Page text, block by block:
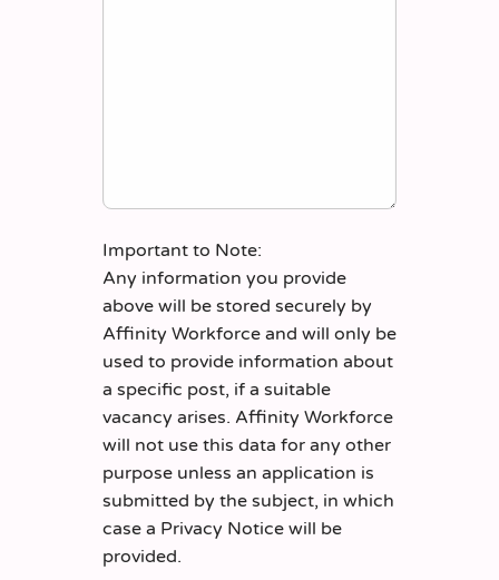
Important to Note:
Any information you provide
above will be stored securely by
Affinity Workforce and will only be
used to provide information about
a specific post, if a suitable
vacancy arises. Affinity Workforce
will not use this data for any other
purpose unless an application is
submitted by the subject, in which
case a Privacy Notice will be
provided.